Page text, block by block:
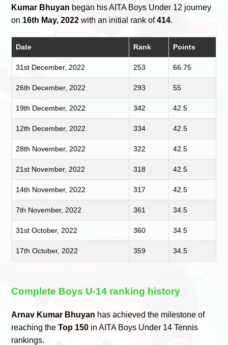
Kumar Bhuyan began his AITA Boys Under 12 journey
on 16th May, 2022 with an initial rank of414.
Date Rank Points
31st December, 2022 253 66.75
26th December, 2022 293 55
19th December, 2022 342 42.5
12th December, 2022 334 42.5
28th November, 2022 322 42.5
21st November, 2022 318 42.5
14th November, 2022 317 42.5
7th November, 2022 361 34.5
31st October, 2022 360 34.5
17th October, 2022 359 34.5
Complete Boys U-14 ranking history
Arnav Kumar Bhuyan has achieved the milestone of
reaching theTop 150 in AITA Boys Under 14 Tennis
rankings.